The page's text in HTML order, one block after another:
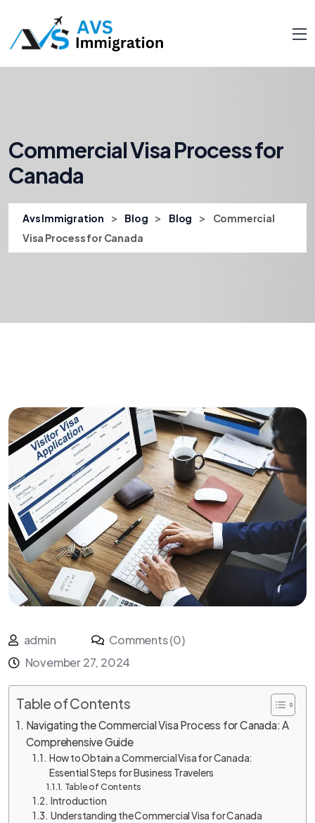
Commercial Visa Process for
Canada
Avs Immigration > Blog > Blog >
Commercial
Visa Process for Canada
admin
Comments (0)
November 27, 2024
Table of Contents
Navigating the Commercial Visa Process for Canada: A
Comprehensive Guide
How to Obtain a Commercial Visa for Canada:
Essential Steps for Business Travelers
Table of Contents
Introduction
Understanding the Commercial Visa for Canada